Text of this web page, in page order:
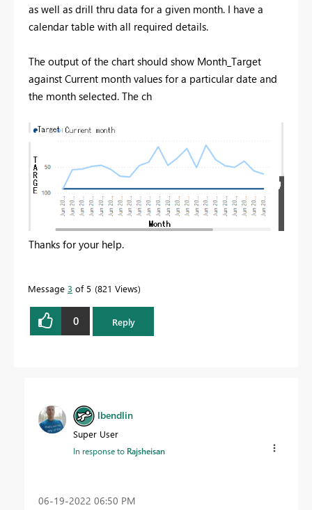
as well as drill thru data for a given month. I have a
calendar table with all required details.
The output of the chart should show Month_Target
against Current month values for a particular date and
the month selected. The ch
Thanks for your help.
Message 3 of 5 821 Views
0 Reply
lbendlin
Super User
In response to Rajsheisan
‎06-19-2022 06:50 PM